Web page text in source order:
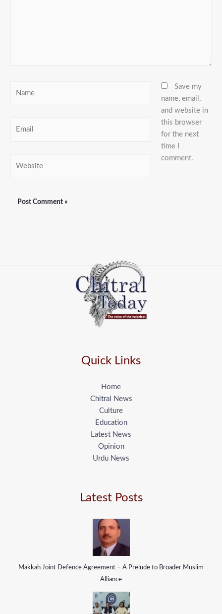
Save my
name, email,
and website in
this browser
for the next
time I
comment.
Quick Links
Home
Chitral News
Culture
Education
Latest News
Opinion
Urdu News
Latest Posts
Makkah Joint Defence Agreement – A Prelude to Broader Muslim
Alliance